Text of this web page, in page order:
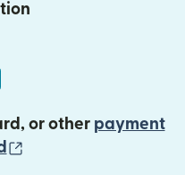
or other payment